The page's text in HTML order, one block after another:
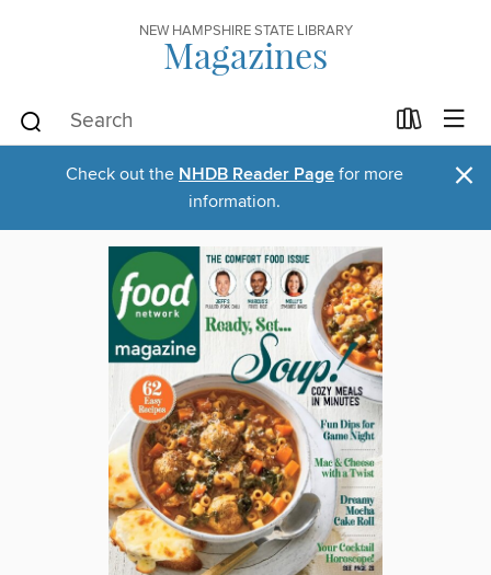
NEW HAMPSHIRE STATE LIBRARY
Magazines
Check out the NHDB Reader Page for more
information.
×